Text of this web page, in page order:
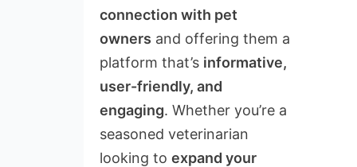
connection with pet
owners and offering them a
platform that’s informative,
user-friendly, and
engaging. Whether you’re a
seasoned veterinarian
looking to expand your